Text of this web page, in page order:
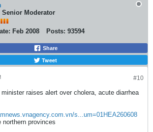
Senior Moderator
Feb 2008 Posts: 93594
Share
Tweet
#10
raises alert over cholera, acute diarrhea
s...um=01HEA260608
northern provinces